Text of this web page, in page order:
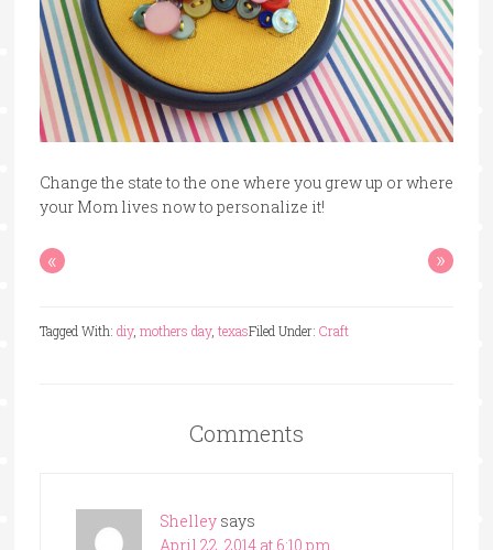
Change the state to the one where you grew up or where
your Mom lives now to personalize it!
« »
Filed Under: Craft
Tagged With: diy, mothers day, texas
Comments
Shelley says
April 22, 2014 at 6:10 pm